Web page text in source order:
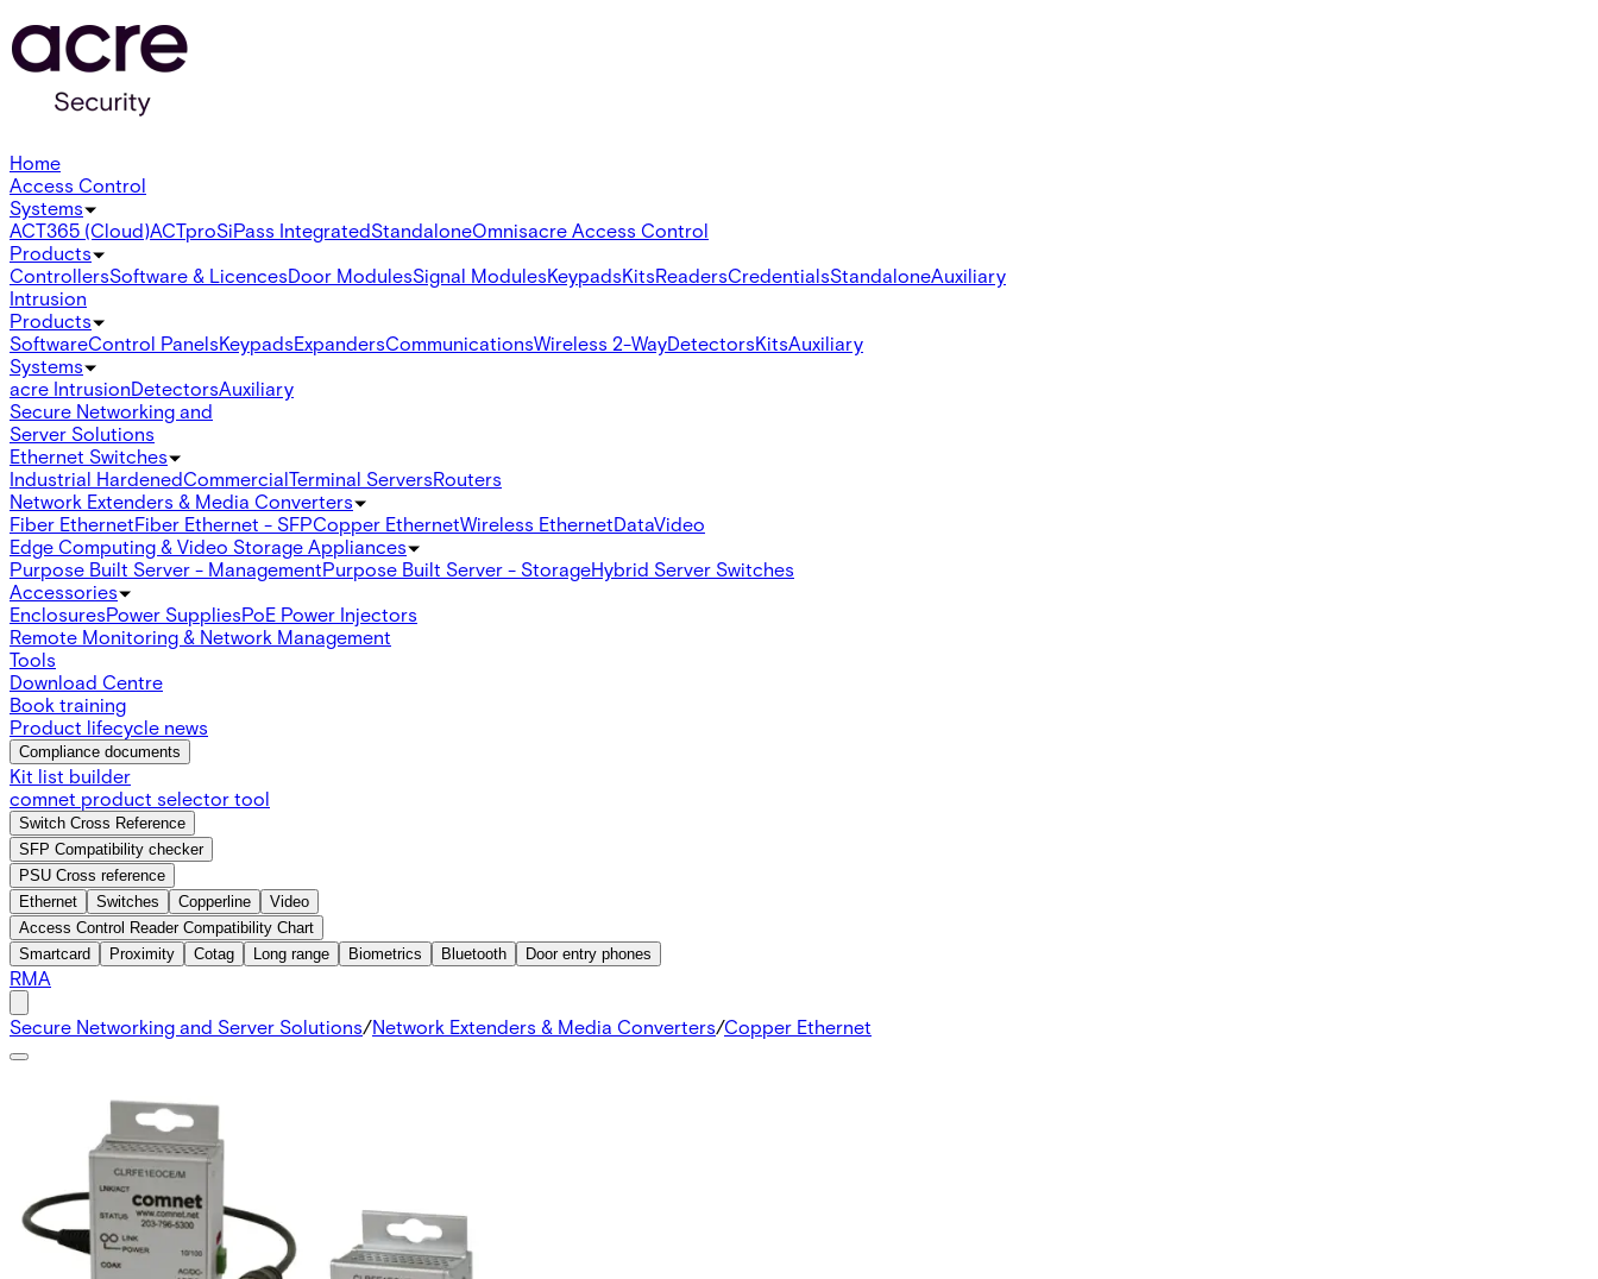
Home
Access Control
Systems
ACT365 (Cloud)ACTproSiPass IntegratedStandaloneOmnisacre Access Control
Products
ControllersSoftware & LicencesDoor ModulesSignal ModulesKeypadsKitsReadersCredentialsStandaloneAuxiliary
Intrusion
Products
SoftwareControl PanelsKeypadsExpandersCommunicationsWireless 2-WayDetectorsKitsAuxiliary
Systems
acre IntrusionDetectorsAuxiliary
Secure Networking and
Server Solutions
Ethernet Switches
Industrial HardenedCommercialTerminal ServersRouters
Network Extenders & Media Converters
Fiber EthernetFiber Ethernet - SFPCopper EthernetWireless EthernetDataVideo
Edge Computing & Video Storage Appliances
Purpose Built Server - ManagementPurpose Built Server - StorageHybrid Server Switches
Accessories
EnclosuresPower SuppliesPoE Power Injectors
Remote Monitoring & Network Management
Tools
Download Centre
Book training
Product lifecycle news
Compliance documents
Kit list builder
comnet product selector tool
Switch Cross Reference
SFP Compatibility checker
PSU Cross reference
Ethernet
Switches Copperline
Video
Access Control Reader Compatibility Chart
Smartcard
Proximity Cotag Long range Biometrics Bluetooth Door entry phones
RMA
Secure Networking and Server Solutions/Network Extenders & Media Converters/Copper Ethernet